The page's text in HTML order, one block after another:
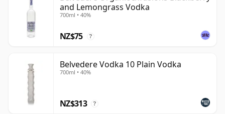
and Lemongrass Vodka
700ml • 40%
NZ$75 ?
Belvedere Vodka 10 Plain Vodka
700ml • 40%
NZ$313 ?